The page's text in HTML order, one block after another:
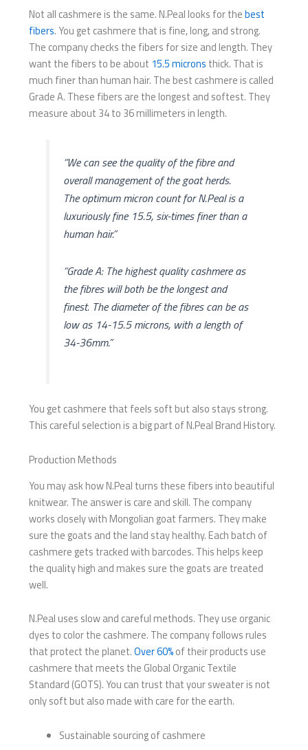
Not all cashmere is the same. N.Peal looks for thebest
fibers. You get cashmere that is fine, long, and strong.
The company checks the fibers for size and length. They
want the fibers to be about 15.5 microns thick. That is
much finer than human hair. The best cashmere is called
Grade A. These fibers are the longest and softest. They
measure about 34 to 36 millimeters in length.
“We can see the quality of the fibre and
overall management of the goat herds.
The optimum micron count for N.Peal is a
luxuriously fine 15.5, six-times finer than a
human hair.”
“Grade A: The highest quality cashmere as
the fibres will both be the longest and
finest. The diameter of the fibres can be as
low as 14-15.5 microns, with a length of
34-36mm.”
You get cashmere that feels soft but also stays strong.
This careful selection is a big part of N.Peal Brand History.
Production Methods
You may ask how N.Peal turns these fibers into beautiful
knitwear. The answer is care and skill. The company
works closely with Mongolian goat farmers. They make
sure the goats and the land stay healthy. Each batch of
cashmere gets tracked with barcodes. This helps keep
the quality high and makes sure the goats are treated
well.
N.Peal uses slow and careful methods. They use organic
dyes to color the cashmere. The company follows rules
that protect the planet.Over 60%of their products use
cashmere that meets the Global Organic Textile
Standard (GOTS). You can trust that your sweater is not
only soft but also made with care for the earth.
Sustainable sourcing of cashmere